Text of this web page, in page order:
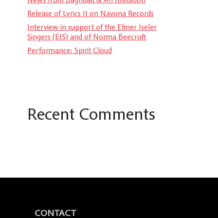
Release of Lyrics II on Navona Records
Interview in support of the Elmer Iseler
Singers (EIS) and of Norma Beecroft
Performance: Spirit Cloud
Recent Comments
CONTACT